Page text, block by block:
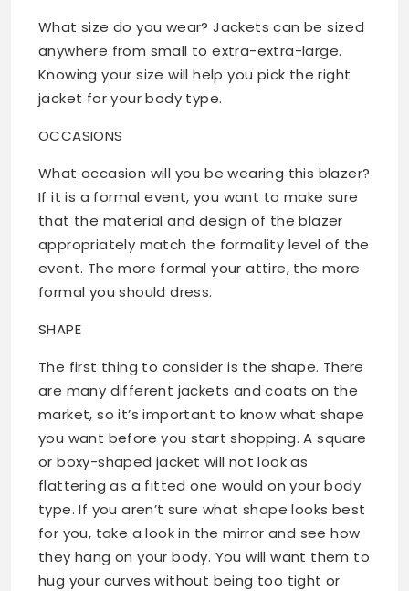
What size do you wear? Jackets can be sized
anywhere from small to extra-extra-large.
Knowing your size will help you pick the right
jacket for your body type.
OCCASIONS
What occasion will you be wearing this blazer?
If it is a formal event, you want to make sure
that the material and design of the blazer
appropriately match the formality level of the
event. The more formal your attire, the more
formal you should dress.
SHAPE
The first thing to consider is the shape. There
are many different jackets and coats on the
market, so it’s important to know what shape
you want before you start shopping. A square
or boxy-shaped jacket will not look as
flattering as a fitted one would on your body
type. If you aren’t sure what shape looks best
for you, take a look in the mirror and see how
they hang on your body. You will want them to
hug your curves without being too tight or